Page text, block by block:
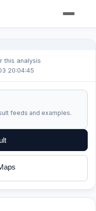
this analysis
20:04:45
feeds and examples.